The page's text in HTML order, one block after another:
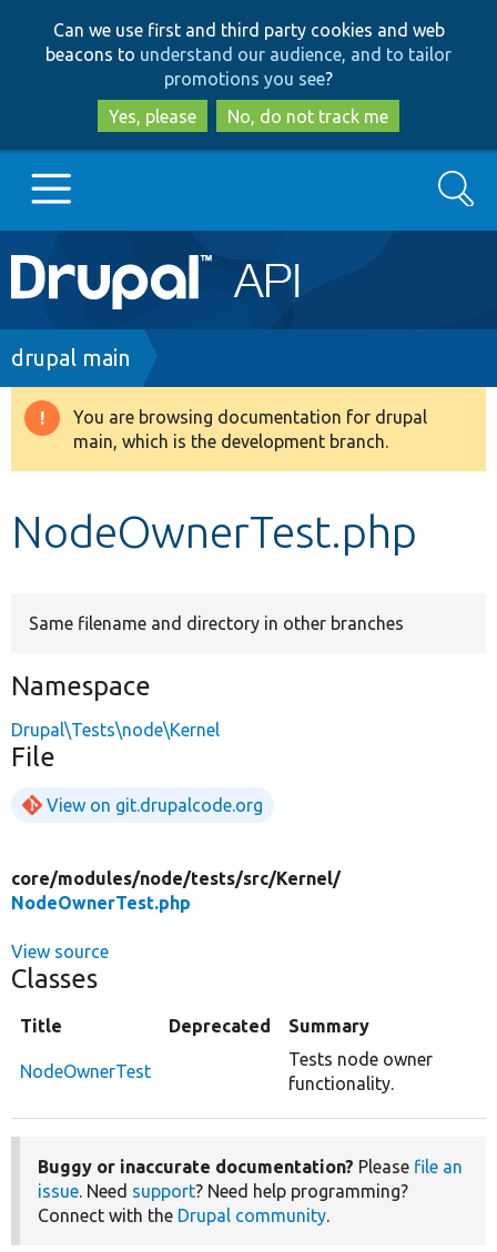
to
main
content
to
search
Can we use first and third party cookies and web
beacons to understand our audience, and to tailor
promotions you see?
Yes, please
No, do not track me
Main
navigation
Go to Drupal.org
Drupal 8+
Search
Breadcrumb
drupal main
Warning
message
You are browsing documentation for drupal
main, which is the development branch.
NodeOwnerTest.php
Same filename and directory in other branches
Namespace
Drupal\Tests\node\Kernel
File
View on git.drupalcode.org
core/modules/node/tests/src/Kernel/
NodeOwnerTest.php
View source
Classes
Title Deprecated Summary
NodeOwnerTest
Tests node owner
functionality.
Buggy or inaccurate documentation? Please file an
issue. Need support? Need help programming?
Connect with the Drupal community.